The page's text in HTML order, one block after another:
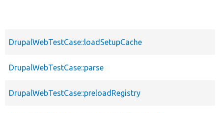
DrupalWebTestCase::loadSetupCache
DrupalWebTestCase::parse
DrupalWebTestCase::preloadRegistry